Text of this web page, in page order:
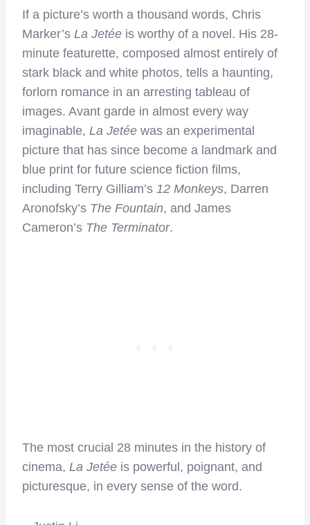
If a picture’s worth a thousand words, Chris
Marker’s La Jetée is worthy of a novel. His 28-
minute featurette, composed almost entirely of
stark black and white photos, tells a haunting,
forlorn romance in an arresting tableau of
images. Avant garde in almost every way
imaginable, La Jetée was an experimental
picture that has since become a landmark and
blue print for future science fiction films,
including Terry Gilliam’s 12 Monkeys, Darren
Aronofsky’s The Fountain, and James
Cameron’s The Terminator.
The most crucial 28 minutes in the history of
cinema, La Jetée is powerful, poignant, and
picturesque, in every sense of the word.